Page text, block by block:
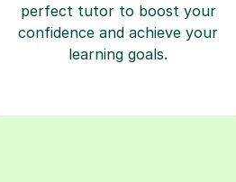
perfect tutor to boost your
confidence and achieve your
learning goals.